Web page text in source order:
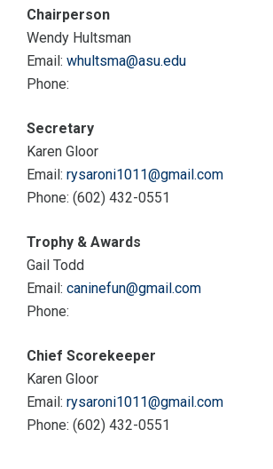
Chairperson
Wendy Hultsman
Email: whultsma@asu.edu
Phone:
Secretary
Karen Gloor
Email: rysaroni1011@gmail.com
Phone: (602) 432-0551
Trophy & Awards
Gail Todd
Email: caninefun@gmail.com
Phone:
Chief Scorekeeper
Karen Gloor
Email: rysaroni1011@gmail.com
Phone: (602) 432-0551